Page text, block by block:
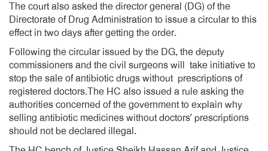
The court also asked the director general (DG) of the
Directorate of Drug Administration to issue a circular to this
effect in two days after getting the order.
Following the circular issued by the DG, the deputy
commissioners and the civil surgeons will take initiative to
stop the sale of antibiotic drugs without prescriptions of
registered doctors.The HC also issued a rule asking the
authorities concerned of the government to explain why
selling antibiotic medicines without doctors’ prescriptions
should not be declared illegal.